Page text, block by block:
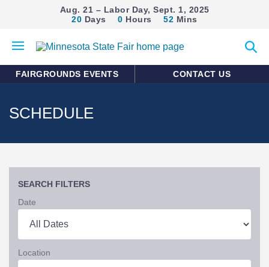
Aug. 21 – Labor Day, Sept. 1, 2025
20 Days 0 Hours 52 Mins
mobile
search
FAIRGROUNDS EVENTS CONTACT US
SCHEDULE
SEARCH FILTERS
Date
Location